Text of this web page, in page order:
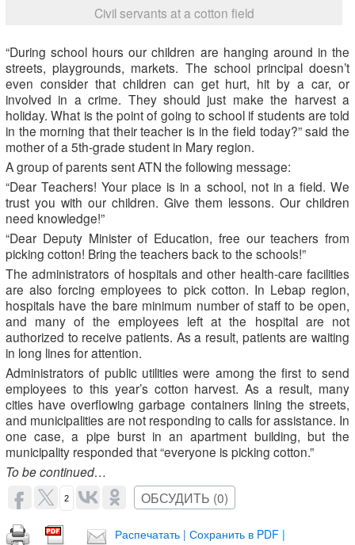
Civil servants at a cotton field
“During school hours our children are hanging around in the
streets, playgrounds, markets. The school principal doesn’t
even consider that children can get hurt, hit by a car, or
involved in a crime. They should just make the harvest a
holiday. What is the point of going to school if students are told
in the morning that their teacher is in the field today?” said the
mother of a 5th-grade student in Mary region.
A group of parents sent ATN the following message:
“Dear Teachers! Your place is in a school, not in a field. We
trust you with our children. Give them lessons. Our children
need knowledge!”
“Dear Deputy Minister of Education, free our teachers from
picking cotton! Bring the teachers back to the schools!”
The administrators of hospitals and other health-care facilities
are also forcing employees to pick cotton. In Lebap region,
hospitals have the bare minimum number of staff to be open,
and many of the employees left at the hospital are not
authorized to receive patients. As a result, patients are waiting
in long lines for attention.
Administrators of public utilities were among the first to send
employees to this year’s cotton harvest. As a result, many
cities have overflowing garbage containers lining the streets,
and municipalities are not responding to calls for assistance. In
one case, a pipe burst in an apartment building, but the
municipality responded that “everyone is picking cotton.”
To be continued…
2 ОБСУДИТЬ (0)
Распечатать | Сохранить в PDF |